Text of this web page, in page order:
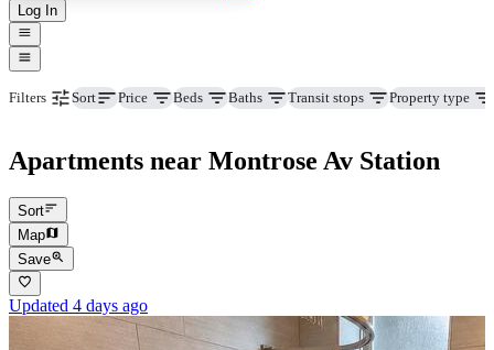
Log In
Filters Sort Price Beds Baths Transit stops Property type
Apartments near Montrose Av Station
Sort
Map
Save
Updated 4 days ago